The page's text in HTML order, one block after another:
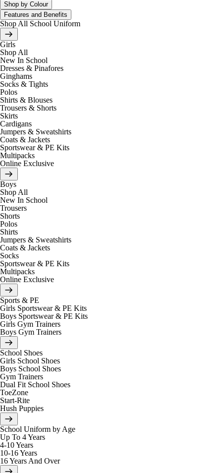
Shop by Colour
Features and Benefits
Shop All School Uniform
Girls
Shop All
New In School
Dresses & Pinafores
Ginghams
Socks & Tights
Polos
Shirts & Blouses
Trousers & Shorts
Skirts
Cardigans
Jumpers & Sweatshirts
Coats & Jackets
Sportswear & PE Kits
Multipacks
Online Exclusive
Boys
Shop All
New In School
Trousers
Shorts
Polos
Shirts
Jumpers & Sweatshirts
Coats & Jackets
Socks
Sportswear & PE Kits
Multipacks
Online Exclusive
Sports & PE
Girls Sportswear & PE Kits
Boys Sportswear & PE Kits
Girls Gym Trainers
Boys Gym Trainers
School Shoes
Girls School Shoes
Boys School Shoes
Gym Trainers
Dual Fit School Shoes
ToeZone
Start-Rite
Hush Puppies
School Uniform by Age
Up To 4 Years
4-10 Years
10-16 Years
16 Years And Over